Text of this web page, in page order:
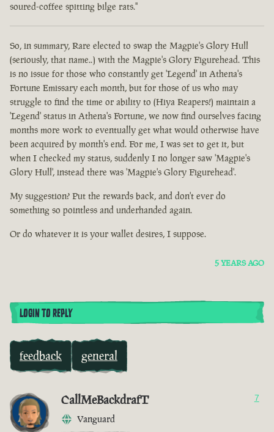
soured-coffee spitting bilge rats."
So, in summary, Rare elected to swap the Magpie's Glory Hull
(seriously, that name..) with the Magpie's Glory Figurehead. This
is no issue for those who constantly get 'Legend' in Athena's
Fortune Emissary each month, but for those of us who may
struggle to find the time or ability to (Hiya Reapers!) maintain a
'Legend' status in Athena's Fortune, we now find ourselves facing
months more work to eventually get what would otherwise have
been acquired by month's end. For me, I was set to get it, but
when I checked my status, suddenly I no longer saw 'Magpie's
Glory Hull', instead there was 'Magpie's Glory Figurehead'.
My suggestion? Put the rewards back, and don't ever do
something so pointless and underhanded again.
Or do whatever it is your wallet desires, I suppose.
5 YEARS AGO
LOGIN TO REPLY
feedback general
CallMeBackdrafT
Vanguard
7